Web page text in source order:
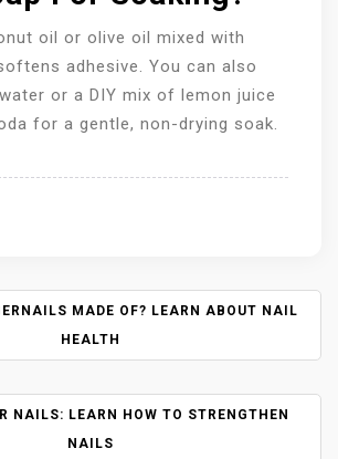
oil or olive oil mixed with
adhesive. You can also
or a DIY mix of lemon juice
for a gentle, non-drying soak.
MADE OF? LEARN ABOUT NAIL
HEALTH
NAILS: LEARN HOW TO STRENGTHEN
NAILS